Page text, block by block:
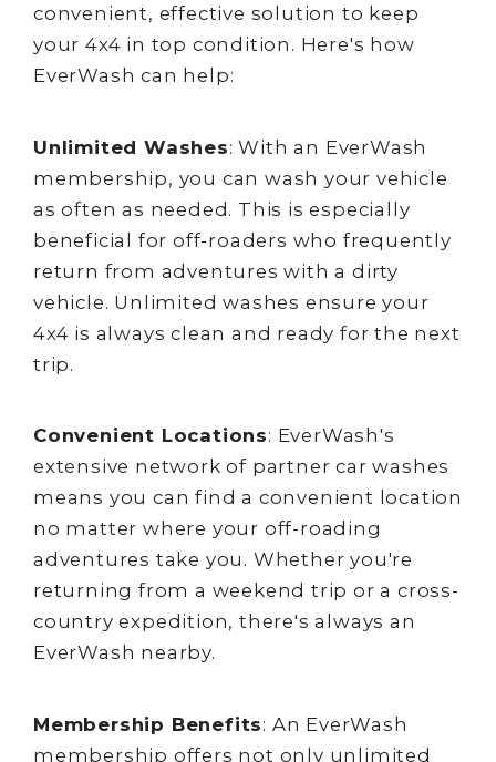
convenient, effective solution to keep
your 4x4 in top condition. Here's how
EverWash can help:
Unlimited Washes: With an EverWash
membership, you can wash your vehicle
as often as needed. This is especially
beneficial for off-roaders who frequently
return from adventures with a dirty
vehicle. Unlimited washes ensure your
4x4 is always clean and ready for the next
trip.
Convenient Locations: EverWash's
extensive network of partner car washes
means you can find a convenient location
no matter where your off-roading
adventures take you. Whether you're
returning from a weekend trip or a cross-
country expedition, there's always an
EverWash nearby.
Membership Benefits: An EverWash
membership offers not only unlimited